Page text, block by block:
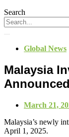
Search
Global News
Malaysia
Announced
March 21,
Malaysia’s newly
April 1, 2025.